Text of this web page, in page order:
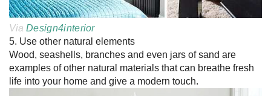
Via Design4interior
5. Use other natural elements
Wood, seashells, branches and even jars of sand are
examples of other natural materials that can breathe fresh
life into your home and give a modern touch.